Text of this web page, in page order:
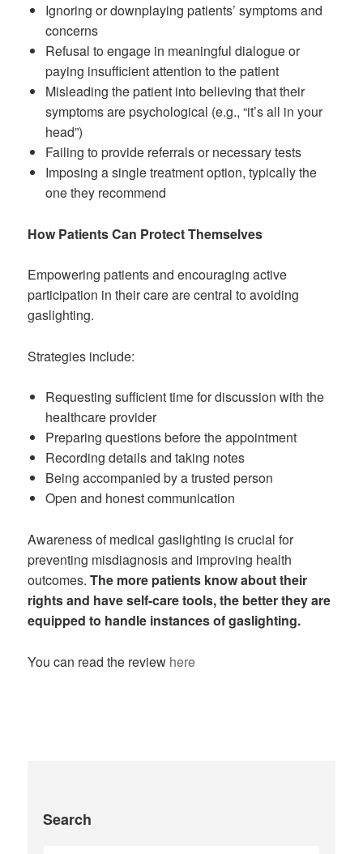
Ignoring or downplaying patients’ symptoms and
concerns
Refusal to engage in meaningful dialogue or
paying insufficient attention to the patient
Misleading the patient into believing that their
symptoms are psychological (e.g., “it’s all in your
head”)
Failing to provide referrals or necessary tests
Imposing a single treatment option, typically the
one they recommend
How Patients Can Protect Themselves
Empowering patients and encouraging active
participation in their care are central to avoiding
gaslighting.
Strategies include:
Requesting sufficient time for discussion with the
healthcare provider
Preparing questions before the appointment
Recording details and taking notes
Being accompanied by a trusted person
Open and honest communication
Awareness of medical gaslighting is crucial for
preventing misdiagnosis and improving health
outcomes.The more patients know about their
rights and have self-care tools, the better they are
equipped to handle instances of gaslighting.
You can read the review here
Search